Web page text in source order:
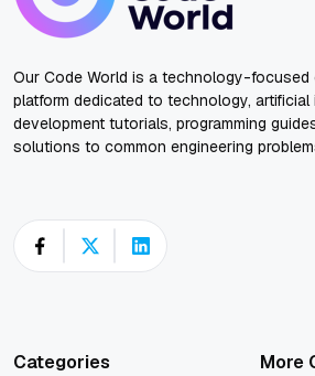
Our Code World is a technology-focused
platform dedicated to technology,
development tutorials, programming
solutions to common engineering
Categories More